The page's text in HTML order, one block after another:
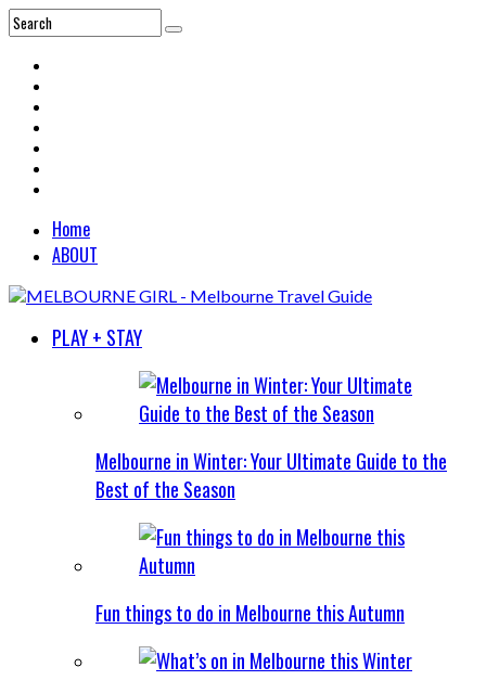
Home
ABOUT
PLAY + STAY
Melbourne in Winter: Your Ultimate Guide to the
Best of the Season
Fun things to do in Melbourne this Autumn